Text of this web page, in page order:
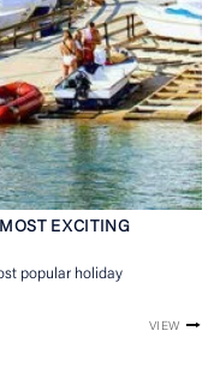
EXCITING
popular holiday
VIEW